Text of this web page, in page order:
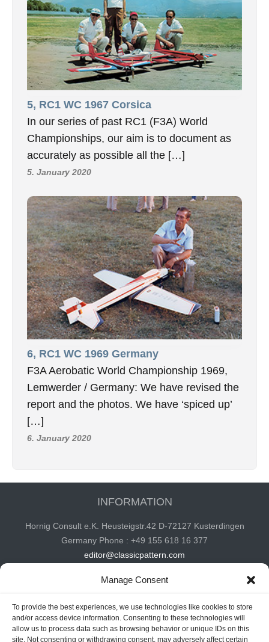
Manage Consent
To provide the best experiences, we use technologies like cookies to store
and/or access device information. Consenting to these technologies will
allow us to process data such as browsing behavior or unique IDs on this
site. Not consenting or withdrawing consent, may adversely affect certain
5, RC1 WC 1967 Corsica
In our series of past RC1 (F3A) World
Championships, our aim is to document as
accurately as possible all the […]
5. January 2020
6, RC1 WC 1969 Germany
F3A Aerobatic World Championship 1969,
Lemwerder / Germany: We have revised the
report and the photos. We have ‘spiced up’
[…]
6. January 2020
INFORMATION
Hornig Consult e.K. Heusteigstr.42 D-72127 Kusterdingen
Germany Phone : +49 155 618 16 377
editor@classicpattern.com
Instagram
Facebook
YouTube
TikTok